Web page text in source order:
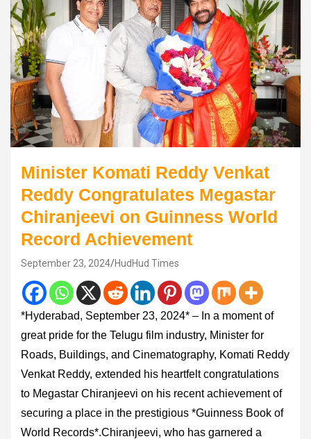
Minister Komati Reddy Venkat
Reddy Congratulates Megastar
Chiranjeevi on Guinness World
Record Achievement
September 23, 2024 HudHud Times
*Hyderabad, September 23, 2024* – In a moment of
great pride for the Telugu film industry, Minister for
Roads, Buildings, and Cinematography, Komati Reddy
Venkat Reddy, extended his heartfelt congratulations
to Megastar Chiranjeevi on his recent achievement of
securing a place in the prestigious *Guinness Book of
World Records*.Chiranjeevi, who has garnered a